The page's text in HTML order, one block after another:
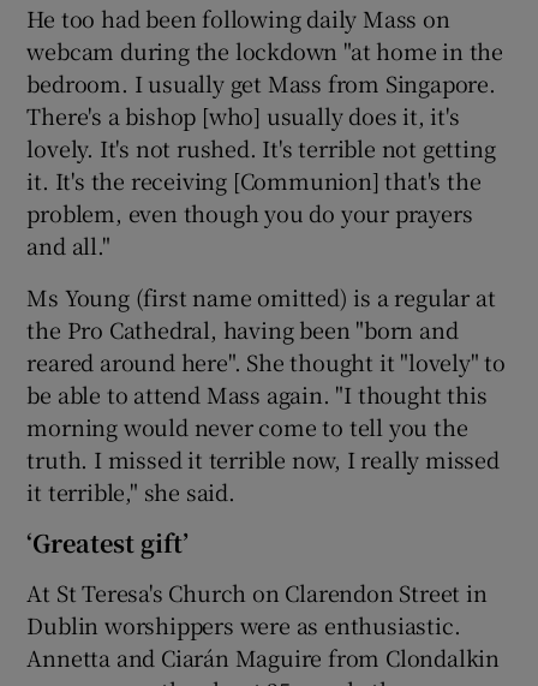
He too had been following daily Mass on
webcam during the lockdown "at home in the
bedroom. I usually get Mass from Singapore.
There's a bishop [who] usually does it, it's
lovely. It's not rushed. It's terrible not getting
it. It's the receiving [Communion] that's the
problem, even though you do your prayers
and all."
Ms Young (first name omitted) is a regular at
the Pro Cathedral, having been "born and
reared around here". She thought it "lovely" to
be able to attend Mass again. "I thought this
morning would never come to tell you the
truth. I missed it terrible now, I really missed
it terrible," she said.
‘Greatest gift’
At St Teresa's Church on Clarendon Street in
Dublin worshippers were as enthusiastic.
Annetta and Ciarán Maguire from Clondalkin